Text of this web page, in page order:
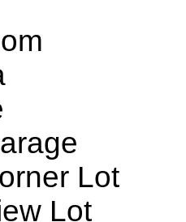
Lot
Lot